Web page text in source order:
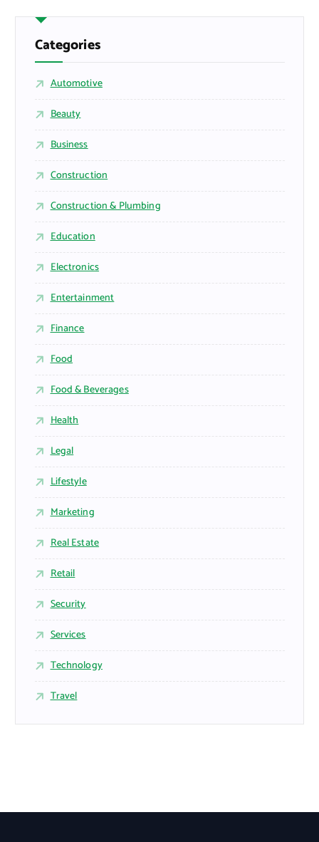
Categories
Automotive
Beauty
Business
Construction
Construction & Plumbing
Education
Electronics
Entertainment
Finance
Food
Food & Beverages
Health
Legal
Lifestyle
Marketing
Real Estate
Retail
Security
Services
Technology
Travel